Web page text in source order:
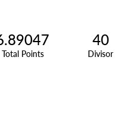
Total Points
40
Divisor